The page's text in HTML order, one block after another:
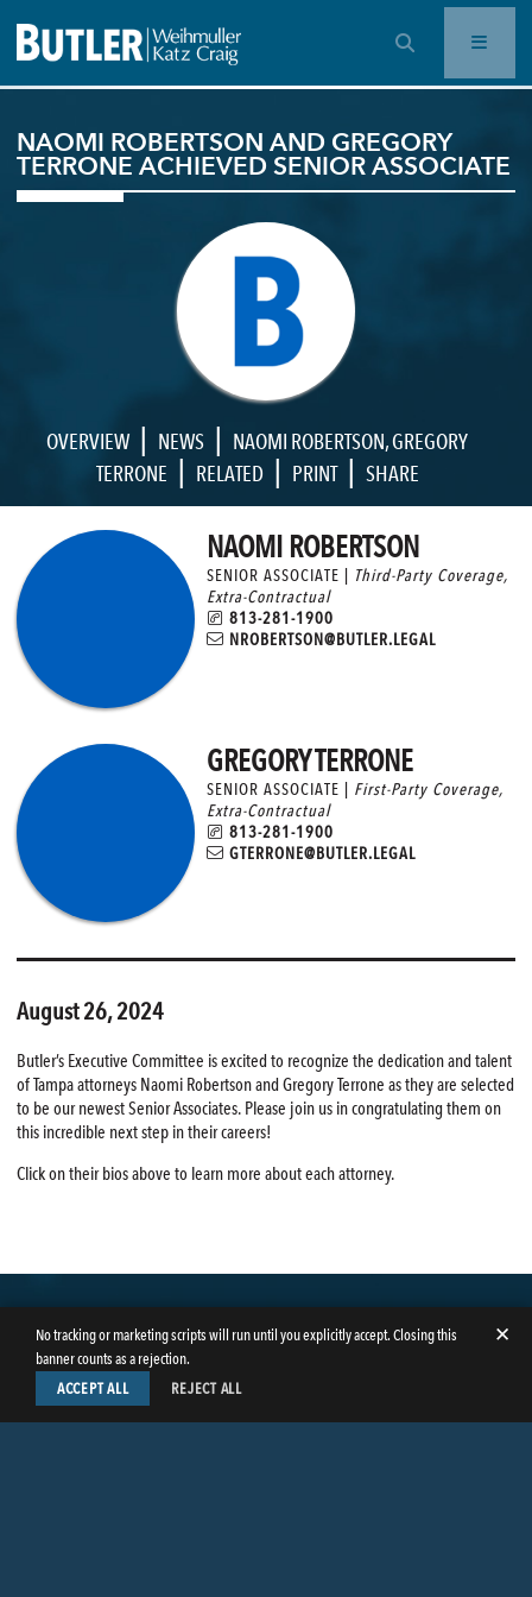
OPEN SEARCH BAR
NAOMI ROBERTSON AND GREGORY
TERRONE ACHIEVED SENIOR ASSOCIATE
OVERVIEW | NEWS | NAOMI ROBERTSON,GREGORY
TERRONE | RELATED | PRINT | SHARE
NAOMI ROBERTSON
SENIOR ASSOCIATE | Third-Party Coverage,
Extra-Contractual
813-281-1900
NROBERTSON@BUTLER.LEGAL
GREGORY TERRONE
SENIOR ASSOCIATE | First-Party Coverage,
Extra-Contractual
813-281-1900
GTERRONE@BUTLER.LEGAL
August 26, 2024
Butler’s Executive Committee is excited to recognize the dedication and talent
of Tampa attorneys Naomi Robertson and Gregory Terrone as they are selected
to be our newest Senior Associates. Please join us in congratulating them on
this incredible next step in their careers!
Click on their bios above to learn more about each attorney.
No tracking or marketing scripts will run until you explicitly accept. Closing this
banner counts as a rejection.
✕
ACCEPT ALL REJECT ALL